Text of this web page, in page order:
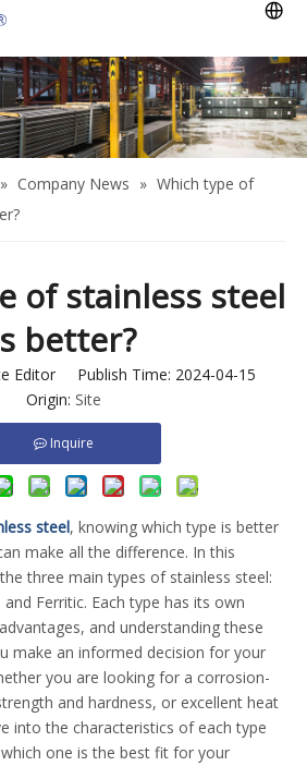
» Company News » Which type of
of stainless steel
better?
Editor Publish Time: 2024-04-15
Origin: Site
Inquire
steel, knowing which type is better
make all the difference. In this
three main types of stainless steel:
Ferritic. Each type has its own
and understanding these
make an informed decision for your
you are looking for a corrosion-
and hardness, or excellent heat
into the characteristics of each type
one is the best fit for your